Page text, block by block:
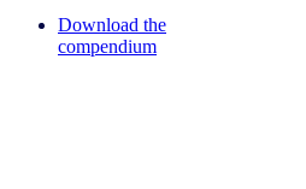
Download the
compendium